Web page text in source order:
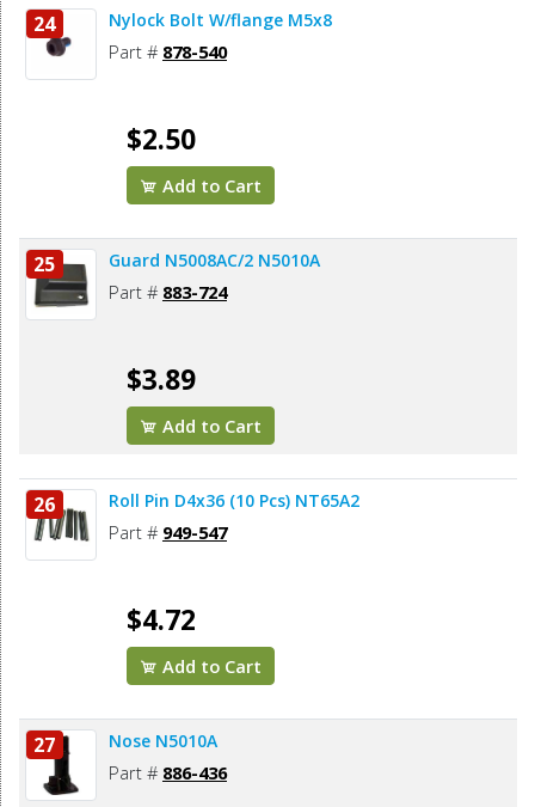
24 Nylock Bolt W/flange M5x8
Part # 878-540
$2.50
Add to Cart
25 Guard N5008AC/2 N5010A
Part # 883-724
$3.89
Add to Cart
26 Roll Pin D4x36 (10 Pcs) NT65A2
Part # 949-547
$4.72
Add to Cart
27 Nose N5010A
Part # 886-436